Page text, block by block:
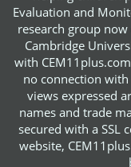
Evaluation and
research group
Cambridge
with
no connection
views expressed
names and trade
secured with a SSL
website,